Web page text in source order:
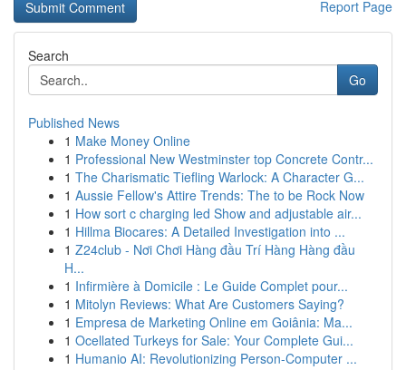
Report Page
Search
Go
Published News
1 Make Money Online
1 Professional New Westminster top Concrete Contr...
1 The Charismatic Tiefling Warlock: A Character G...
1 Aussie Fellow's Attire Trends: The to be Rock Now
1 How sort c charging led Show and adjustable air...
1 Hillma Biocares: A Detailed Investigation into ...
1 Z24club - Nơi Chơi Hàng đầu Trí Hàng Hàng đầu
H...
1 Infirmière à Domicile : Le Guide Complet pour...
1 Mitolyn Reviews: What Are Customers Saying?
1 Empresa de Marketing Online em Goiânia: Ma...
1 Ocellated Turkeys for Sale: Your Complete Gui...
1 Humanio AI: Revolutionizing Person-Computer ...